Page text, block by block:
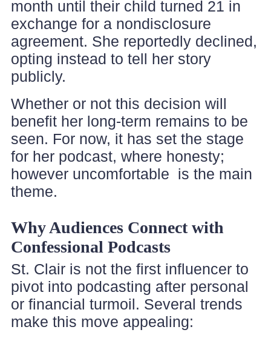
month until their child turned 21 in
exchange for a nondisclosure
agreement. She reportedly declined,
opting instead to tell her story
publicly.
Whether or not this decision will
benefit her long-term remains to be
seen. For now, it has set the stage
for her podcast, where honesty;
however uncomfortable is the main
theme.
Why Audiences Connect with
Confessional Podcasts
St. Clair is not the first influencer to
pivot into podcasting after personal
or financial turmoil. Several trends
make this move appealing: